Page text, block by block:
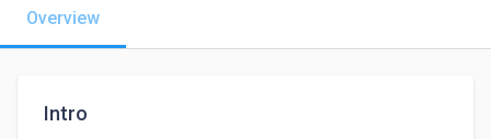
Overview
Intro